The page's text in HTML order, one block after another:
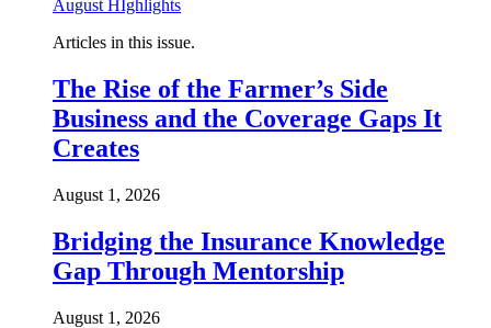
August HIghlights
Articles in this issue.
The Rise of the Farmer’s Side
Business and the Coverage Gaps It
Creates
August 1, 2026
Bridging the Insurance Knowledge
Gap Through Mentorship
August 1, 2026